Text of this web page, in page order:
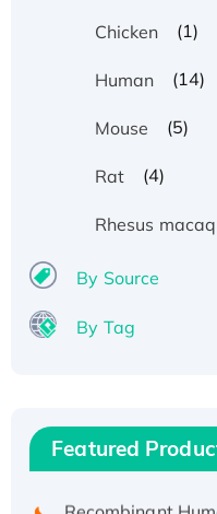
Chicken
(1)
Human (14)
Mouse (5)
Rat (4)
Rhesus
By Source
By Tag
Featured
His/GST-tagged
Recombinant
Recombinant